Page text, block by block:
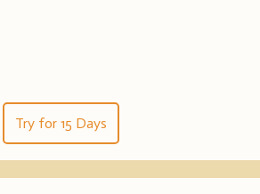
Try for 15 Days